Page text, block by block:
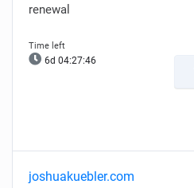
renewal
6d 04:27:45
joshuakuebler.com